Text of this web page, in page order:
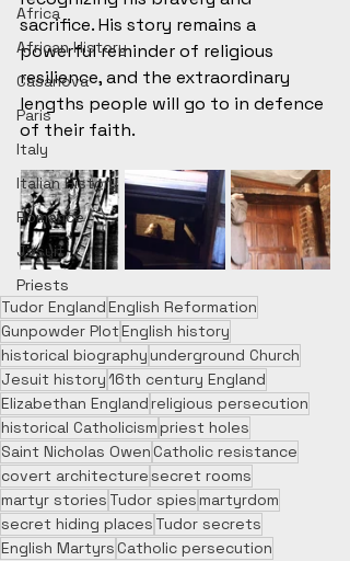
Africa
African History
Casanova
Paris
Italy
Italian History
Romance
Jesuit
Priests
sacrifice. His story remains a
powerful reminder of religious
resilience, and the extraordinary
lengths people will go to in defence
of their faith.
Tudor EnglandEnglish Reformation
Gunpowder PlotEnglish history
historical biographyunderground Church
Jesuit history16th century England
Elizabethan Englandreligious persecution
historical Catholicismpriest holes
Saint Nicholas OwenCatholic resistance
covert architecturesecret rooms
martyr stories Tudor spiesmartyrdom
secret hiding places Tudor secrets
English MartyrsCatholic persecution